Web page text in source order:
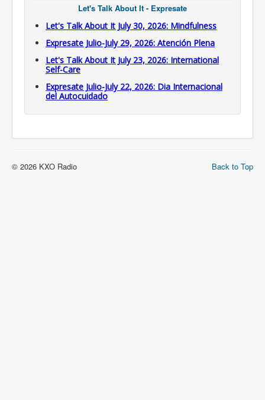
Let's Talk About It - Expresate
Let's Talk About It July 30, 2026: Mindfulness
Expresate Julio-July 29, 2026: Atención Plena
Let's Talk About It July 23, 2026: International
Self-Care
Expresate Julio-July 22, 2026: Dia Internacional
del Autocuidado
Back to Top
© 2026 KXO Radio